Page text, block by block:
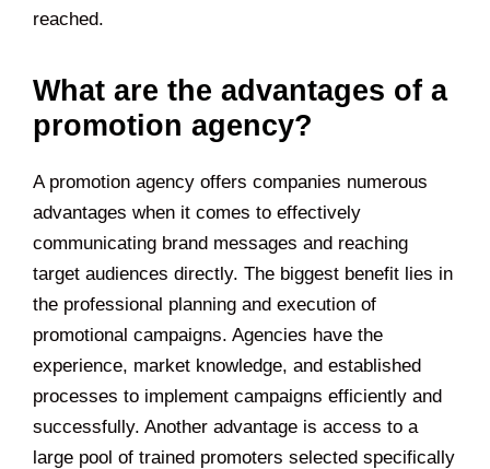
reached.
What are the advantages of a
promotion agency?
A promotion agency offers companies numerous
advantages when it comes to effectively
communicating brand messages and reaching
target audiences directly. The biggest benefit lies in
the professional planning and execution of
promotional campaigns. Agencies have the
experience, market knowledge, and established
processes to implement campaigns efficiently and
successfully. Another advantage is access to a
large pool of trained promoters selected specifically